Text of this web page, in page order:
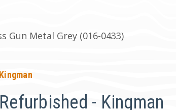
Gun Metal Grey (016-0433)
Kingman
Refurbished - Kingman